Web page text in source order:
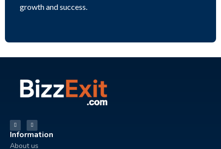
growth and success.
Information
About us